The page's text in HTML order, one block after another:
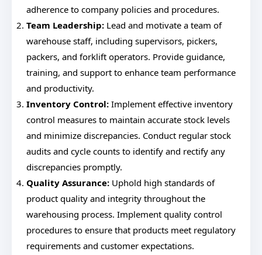
adherence to company policies and procedures.
Team Leadership: Lead and motivate a team of
warehouse staff, including supervisors, pickers,
packers, and forklift operators. Provide guidance,
training, and support to enhance team performance
and productivity.
Inventory Control: Implement effective inventory
control measures to maintain accurate stock levels
and minimize discrepancies. Conduct regular stock
audits and cycle counts to identify and rectify any
discrepancies promptly.
Quality Assurance: Uphold high standards of
product quality and integrity throughout the
warehousing process. Implement quality control
procedures to ensure that products meet regulatory
requirements and customer expectations.